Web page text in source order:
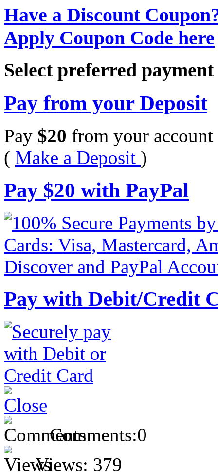
Have a Discount
Apply Coupon Code here
Select preferred
Pay from your Deposit
Pay $20 from your account
( Make a Deposit )
Pay $20 with PayPal
Pay with Debit/Credit
Comments:0
Views: 379